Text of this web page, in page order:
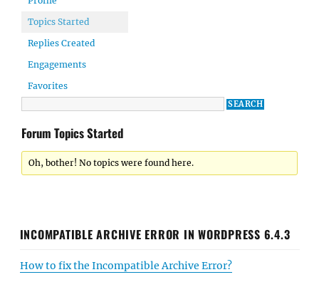
Topics Started
Replies Created
Engagements
Favorites
Forum Topics Started
Oh, bother! No topics were found here.
INCOMPATIBLE ARCHIVE ERROR IN WORDPRESS 6.4.3
How to fix the Incompatible Archive Error?